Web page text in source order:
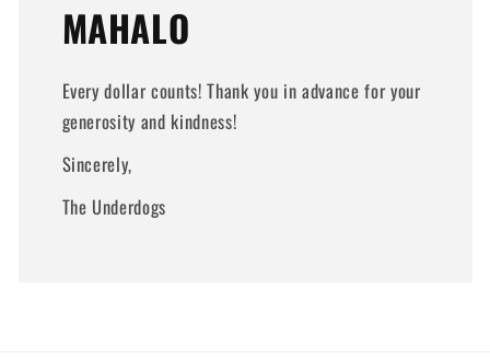
MAHALO
Every dollar counts! Thank you in advance for your
generosity and kindness!
Sincerely,
The Underdogs